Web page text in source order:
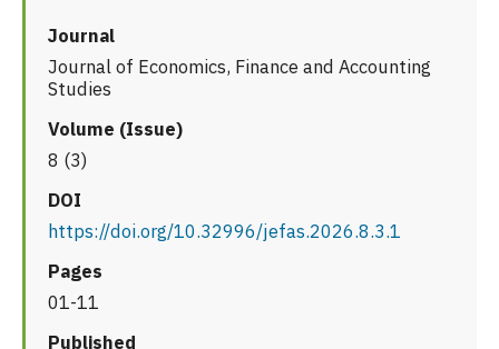
Journal
Journal of Economics, Finance and Accounting
Studies
Volume (Issue)
8 (3)
DOI
https://doi.org/10.32996/jefas.2026.8.3.1
Pages
01-11
Published